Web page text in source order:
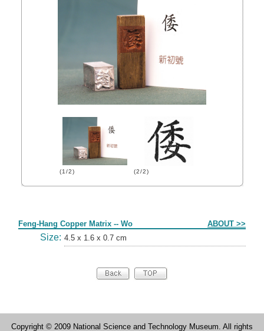
(1/2) (2/2)
Feng-Hang Copper Matrix -- Wo ABOUT >>
Size: 4.5 x 1.6 x 0.7 cm
Copyright © 2009 National Science and Technology Museum. All rights